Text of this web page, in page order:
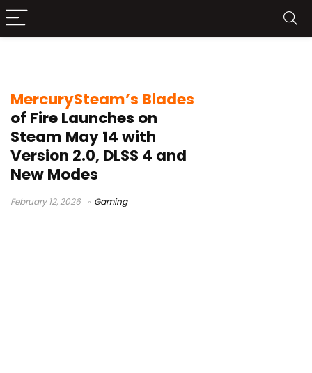
MercurySteam’s Blades
of Fire Launches on
Steam May 14 with
Version 2.0, DLSS 4 and
New Modes
February 12, 2026 Gaming